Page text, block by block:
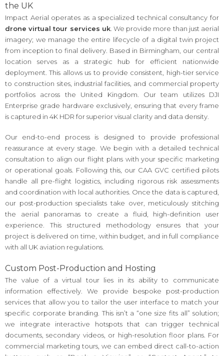
the UK
Impact Aerial operates as a specialized technical consultancy for
drone virtual tour services uk. We provide more than just aerial
imagery; we manage the entire lifecycle of a digital twin project
from inception to final delivery. Based in Birmingham, our central
location serves as a strategic hub for efficient nationwide
deployment. This allows us to provide consistent, high-tier service
to construction sites, industrial facilities, and commercial property
portfolios across the United Kingdom. Our team utilizes DJI
Enterprise grade hardware exclusively, ensuring that every frame
is captured in 4K HDR for superior visual clarity and data density.
Our end-to-end process is designed to provide professional
reassurance at every stage. We begin with a detailed technical
consultation to align our flight plans with your specific marketing
or operational goals. Following this, our CAA GVC certified pilots
handle all pre-flight logistics, including rigorous risk assessments
and coordination with local authorities. Once the data is captured,
our post-production specialists take over, meticulously stitching
the aerial panoramas to create a fluid, high-definition user
experience. This structured methodology ensures that your
project is delivered on time, within budget, and in full compliance
with all UK aviation regulations.
Custom Post-Production and Hosting
The value of a virtual tour lies in its ability to communicate
information effectively. We provide bespoke post-production
services that allow you to tailor the user interface to match your
specific corporate branding. This isn’t a “one size fits all” solution;
we integrate interactive hotspots that can trigger technical
documents, secondary videos, or high-resolution floor plans. For
commercial marketing tours, we can embed direct call-to-action